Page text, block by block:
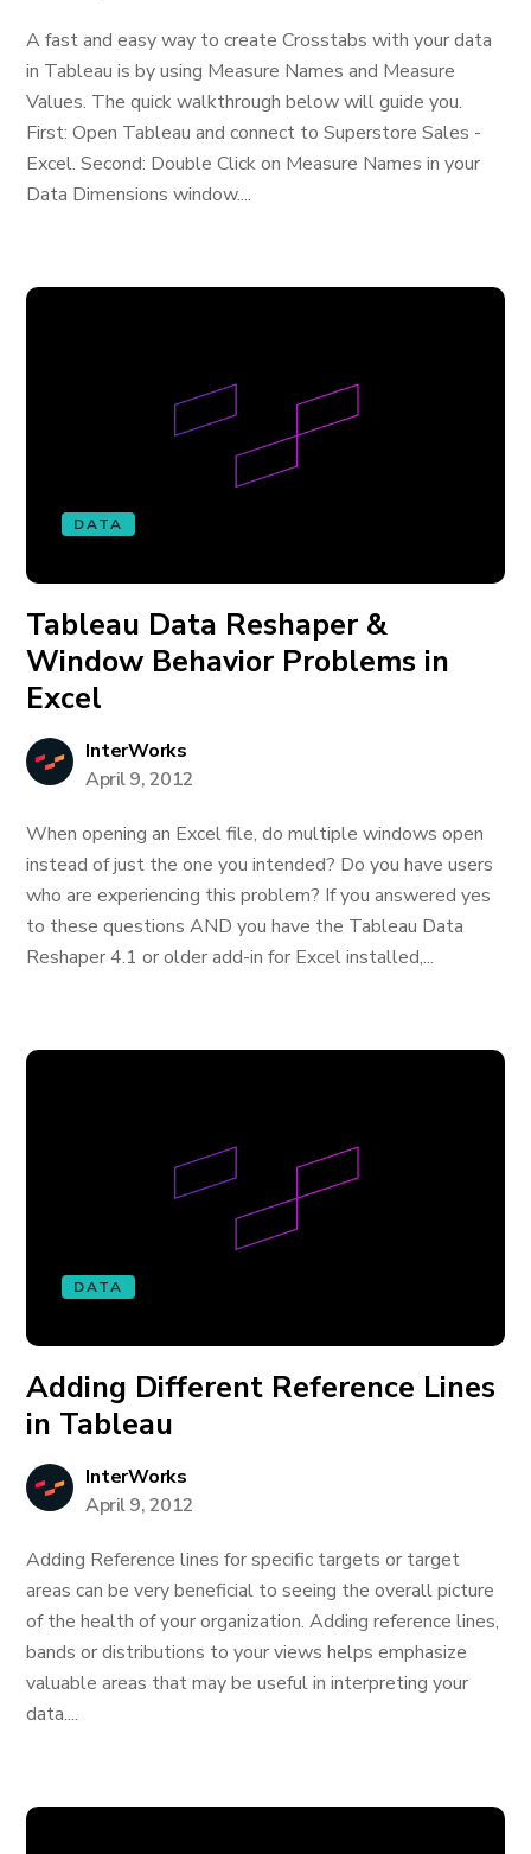
A fast and easy way to create Crosstabs with your data
in Tableau is by using Measure Names and Measure
Values. The quick walkthrough below will guide you.
First: Open Tableau and connect to Superstore Sales -
Excel. Second: Double Click on Measure Names in your
Data Dimensions window....
DATA
Tableau Data Reshaper &
Window Behavior Problems in
Excel
InterWorks
April 9, 2012
When opening an Excel file, do multiple windows open
instead of just the one you intended? Do you have users
who are experiencing this problem? If you answered yes
to these questions AND you have the Tableau Data
Reshaper 4.1 or older add-in for Excel installed,...
DATA
Adding Different Reference Lines
in Tableau
InterWorks
April 9, 2012
Adding Reference lines for specific targets or target
areas can be very beneficial to seeing the overall picture
of the health of your organization. Adding reference lines,
bands or distributions to your views helps emphasize
valuable areas that may be useful in interpreting your
data....